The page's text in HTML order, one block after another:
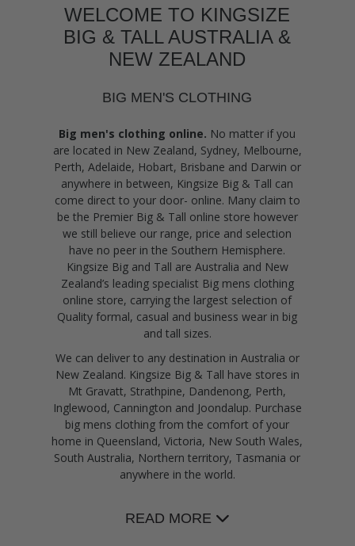
WELCOME TO KINGSIZE
BIG & TALL AUSTRALIA &
NEW ZEALAND
BIG MEN'S CLOTHING
Big men's clothing online. No matter if you
are located in New Zealand, Sydney, Melbourne,
Perth, Adelaide, Hobart, Brisbane and Darwin or
anywhere in between, Kingsize Big & Tall can
come direct to your door- online. Many claim to
be the Premier Big & Tall online store however
we still believe our range, price and selection
have no peer in the Southern Hemisphere.
Kingsize Big and Tall are Australia and New
Zealand’s leading specialist Big mens clothing
online store, carrying the largest selection of
Quality formal, casual and business wear in big
and tall sizes.
We can deliver to any destination in Australia or
New Zealand. Kingsize Big & Tall have stores in
Mt Gravatt, Strathpine, Dandenong, Perth,
Inglewood, Cannington and Joondalup. Purchase
big mens clothing from the comfort of your
home in Queensland, Victoria, New South Wales,
South Australia, Northern territory, Tasmania or
anywhere in the world.
READ MORE